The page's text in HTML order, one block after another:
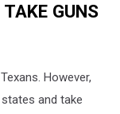
GUNS
However,
and take